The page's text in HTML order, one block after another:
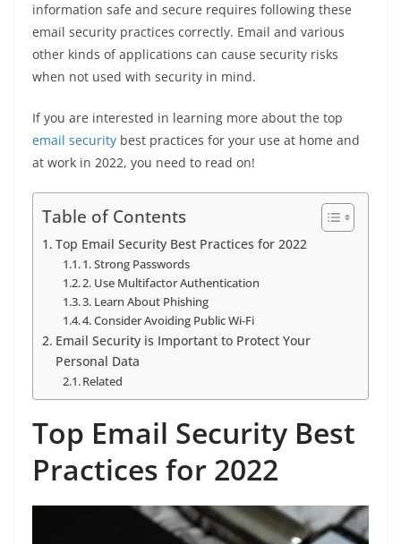
information safe and secure requires following these
email security practices correctly. Email and various
other kinds of applications can cause security risks
when not used with security in mind.
If you are interested in learning more about the top
email security best practices for your use at home and
at work in 2022, you need to read on!
Table of Contents
Top Email Security Best Practices for 2022
1. Strong Passwords
2. Use Multifactor Authentication
3. Learn About Phishing
4. Consider Avoiding Public Wi-Fi
Email Security is Important to Protect Your
Personal Data
Related
Top Email Security Best
Practices for 2022